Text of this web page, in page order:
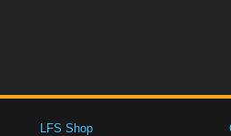
LFS Shop